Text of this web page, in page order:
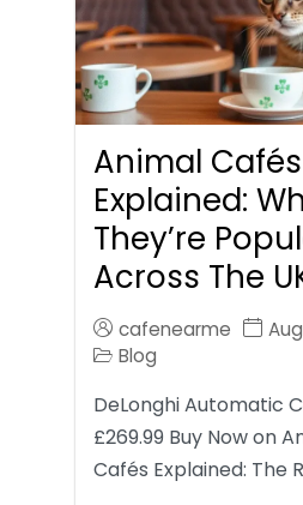
Animal Cafés
Explained:
They’re
Across The
cafenearme
Blog
DeLonghi Automatic
£269.99 Buy Now on
Cafés Explained: The